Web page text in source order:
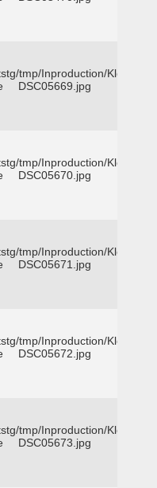
tmp/Inproduction/Klein
DSC05669.jpg
tmp/Inproduction/Klein
DSC05670.jpg
tmp/Inproduction/Klein
DSC05671.jpg
tmp/Inproduction/Klein
DSC05672.jpg
tmp/Inproduction/Klein
DSC05673.jpg